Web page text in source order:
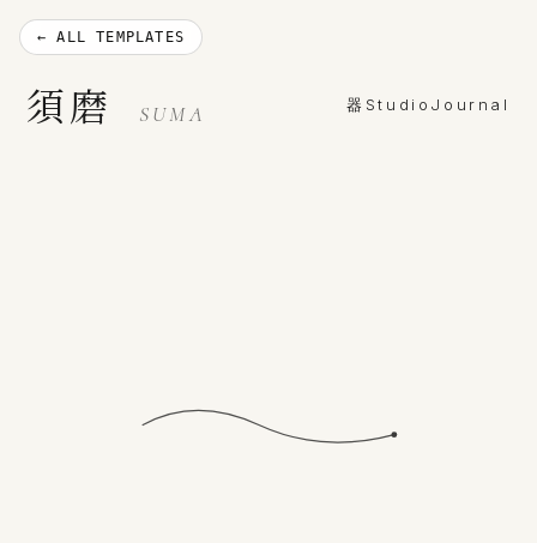
← ALL TEMPLATES
須磨 SUMA 器 Studio Journal